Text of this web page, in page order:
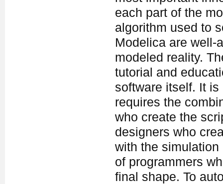
each part of the
algorithm used to
Modelica are well-
modeled reality.
tutorial and
software itself. It
requires the
who create the
designers who
with the
of programmers
final shape. To